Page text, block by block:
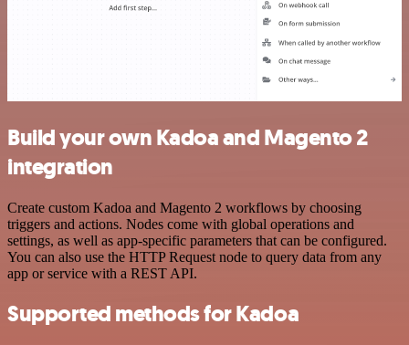
Build your own Kadoa and Magento 2
integration
Create custom Kadoa and Magento 2 workflows by choosing
triggers and actions. Nodes come with global operations and
settings, as well as app-specific parameters that can be configured.
You can also use the HTTP Request node to query data from any
app or service with a REST API.
Supported methods for Kadoa